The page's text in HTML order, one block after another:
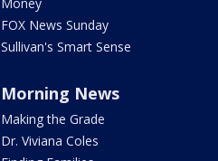
FOX News Sunday
Sullivan's Smart Sense
Morning News
Making the Grade
Dr. Viviana Coles